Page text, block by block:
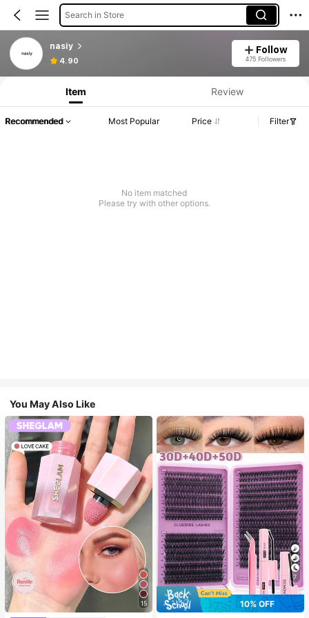
Search in Store
nasiy
4.90
Follow
475 Followers
Item Review
Recommended Most Popular Price Filter
No item matched
Please try with other options.
You May Also Like
15
7
10% OFF